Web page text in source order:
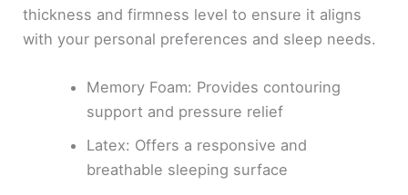
thickness and firmness level to ensure it aligns
with your personal preferences and sleep needs.
Memory Foam: Provides contouring
support and pressure relief
Latex: Offers a responsive and
breathable sleeping surface